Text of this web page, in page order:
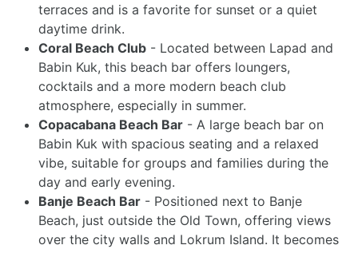
terraces and is a favorite for sunset or a quiet
daytime drink.
Coral Beach Club - Located between Lapad and
Babin Kuk, this beach bar offers loungers,
cocktails and a more modern beach club
atmosphere, especially in summer.
Copacabana Beach Bar - A large beach bar on
Babin Kuk with spacious seating and a relaxed
vibe, suitable for groups and families during the
day and early evening.
Banje Beach Bar - Positioned next to Banje
Beach, just outside the Old Town, offering views
over the city walls and Lokrum Island. It becomes